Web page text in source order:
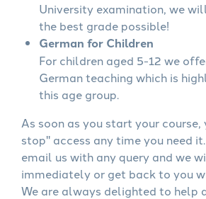
University examination, we
the best grade possible!
German for Children
For children aged 5-12 we
German teaching which is
this age group.
As soon as you start your
stop" access any time you need
email us with any query and we
immediately or get back to you
We are always delighted to help